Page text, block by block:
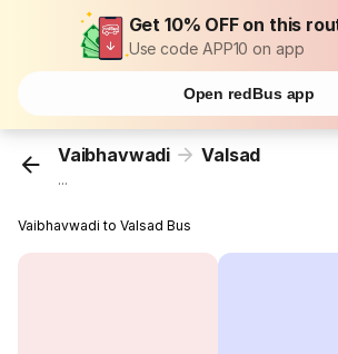
Get 10% OFF on this
Use code APP10 on app
Open redBus app
Vaibhavwadi Valsad
...
Vaibhavwadi to Valsad Bus